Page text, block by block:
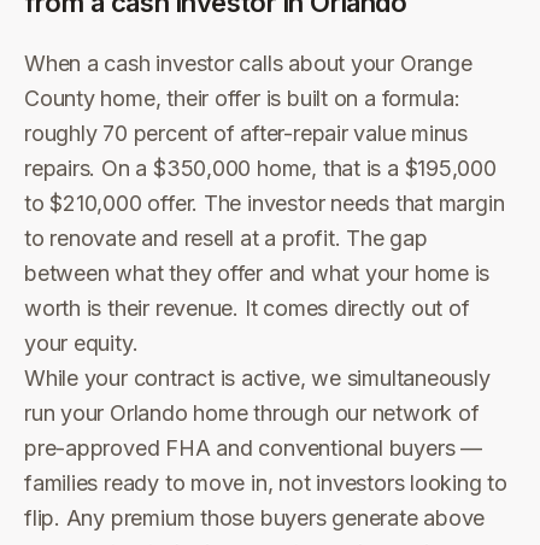
When a cash investor calls about your Orange
County home, their offer is built on a formula:
roughly 70 percent of after-repair value minus
repairs. On a $350,000 home, that is a $195,000
to $210,000 offer. The investor needs that margin
to renovate and resell at a profit. The gap
between what they offer and what your home is
worth is their revenue. It comes directly out of
your equity.
While your contract is active, we simultaneously
run your Orlando home through our network of
pre-approved FHA and conventional buyers —
families ready to move in, not investors looking to
flip. Any premium those buyers generate above